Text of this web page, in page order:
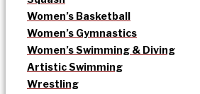
Women’s Basketball
Women’s Gymnastics
Women’s Swimming & Diving
Artistic Swimming
Wrestling